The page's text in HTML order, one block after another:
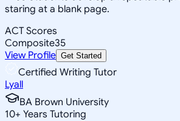
staring at a blank page.
ACT Scores
Composite35
View Profile Get Started
Certified Writing Tutor
Lyall
BA Brown University
10+ Years Tutoring